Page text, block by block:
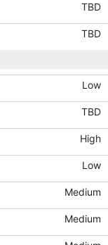
TBD
TBD
Low
TBD
High
Low
Medium
Medium